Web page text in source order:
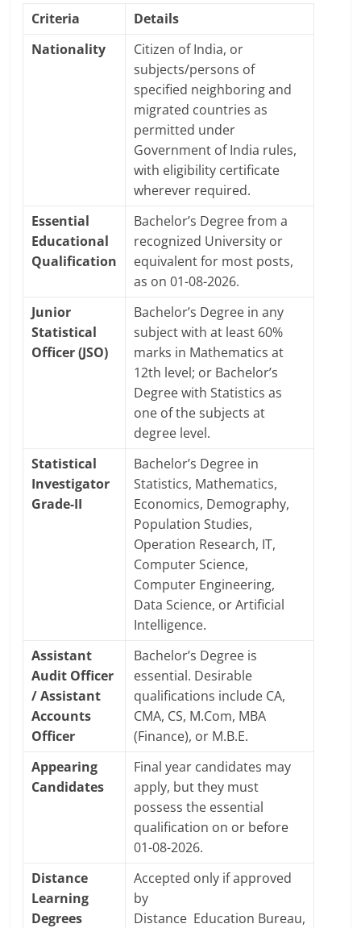
Criteria
Details
Nationality
Citizen of India, or
subjects/persons of
specified neighboring and
migrated countries as
permitted under
Government of India rules,
with eligibility certificate
wherever required.
Essential
Educational
Qualification
Bachelor’s Degree from a
recognized University or
equivalent for most posts,
as on 01-08-2026.
Junior
Statistical
Officer (JSO)
Bachelor’s Degree in any
subject with at least 60%
marks in Mathematics at
12th level; or Bachelor’s
Degree with Statistics as
one of the subjects at
degree level.
Statistical
Investigator
Grade-II
Bachelor’s Degree in
Statistics, Mathematics,
Economics, Demography,
Population Studies,
Operation Research, IT,
Computer Science,
Computer Engineering,
Data Science, or Artificial
Intelligence.
Assistant
Audit Officer
/ Assistant
Accounts
Officer
Bachelor’s Degree is
essential. Desirable
qualifications include CA,
CMA, CS, M.Com, MBA
(Finance), or M.B.E.
Appearing
Candidates
Final year candidates may
apply, but they must
possess the essential
qualification on or before
01-08-2026.
Distance
Learning
Degrees
Accepted only if approved
by
Distance Education Bureau,